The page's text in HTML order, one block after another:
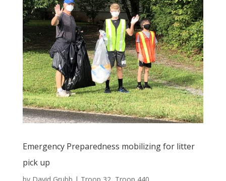
Emergency Preparedness mobilizing for litter
pick up
by David Grubb | Troop 32 Troop 440